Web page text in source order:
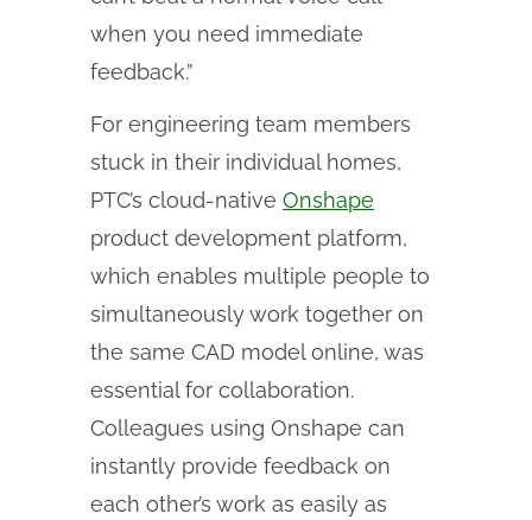
when you need immediate
feedback.”
For engineering team members
stuck in their individual homes,
PTC’s cloud-native Onshape
product development platform,
which enables multiple people to
simultaneously work together on
the same CAD model online, was
essential for collaboration.
Colleagues using Onshape can
instantly provide feedback on
each other’s work as easily as